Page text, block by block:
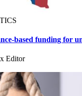
based funding for
Editor